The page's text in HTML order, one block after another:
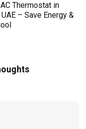
Thermostat in
UAE – Save Energy &